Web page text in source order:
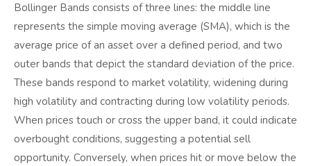
Bollinger Bands consists of three lines: the middle line
represents the simple moving average (SMA), which is the
average price of an asset over a defined period, and two
outer bands that depict the standard deviation of the price.
These bands respond to market volatility, widening during
high volatility and contracting during low volatility periods.
When prices touch or cross the upper band, it could indicate
overbought conditions, suggesting a potential sell
opportunity. Conversely, when prices hit or move below the